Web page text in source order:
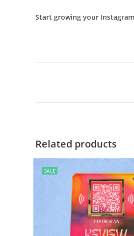
Start growing your
Related products
SALE